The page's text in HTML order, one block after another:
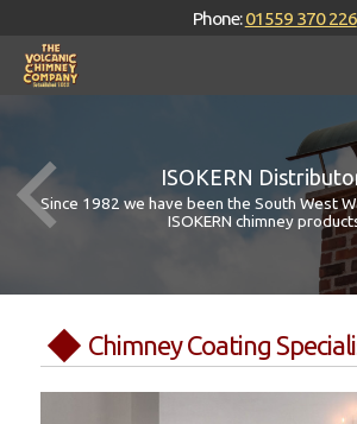
Phone:01559 370 226
ISOKERN
Since 1982 we have been the South West
ISOKERN chimney
Chimney Coating